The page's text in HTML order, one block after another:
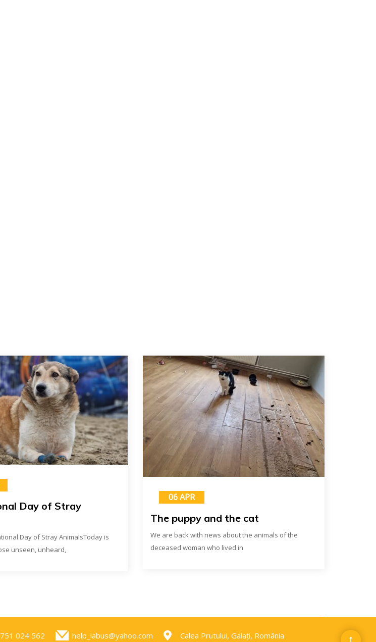
Day of Stray
Day of Stray AnimalsToday is
unseen, unheard,
06 APR
The puppy and the cat
We are back with news about the animals of the
deceased woman who lived in
024 562 help_labus@yahoo.com Calea Prutului, Galați, România